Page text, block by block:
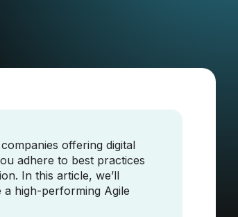
offering digital
adhere to best practices
In this article, we’ll
high-performing Agile